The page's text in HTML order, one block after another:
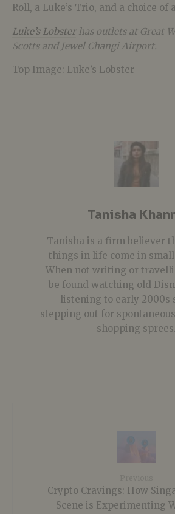
Roll, a Luke’s Trio, and a choice of
Luke’s Lobsterhas outlets at Great
Scotts and Jewel Changi Airport.
Top Image: Luke’s Lobster
Tanisha
Tanisha is a firm believer
things in life come in small
When not writing or
be found watching old
listening to early 2000s
stepping out for
shopping sprees.
Crypto Cravings: How
Scene is Experimenting